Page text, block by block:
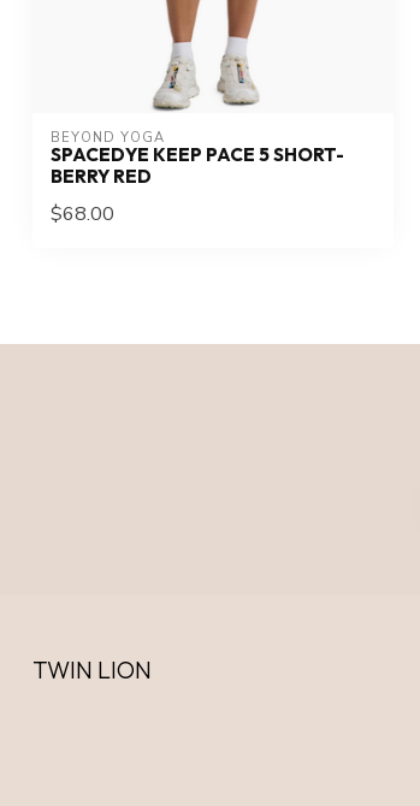
BEYOND YOGA
SPACEDYE KEEP PACE 5 SHORT-
BERRY RED
$68.00
TWIN LION